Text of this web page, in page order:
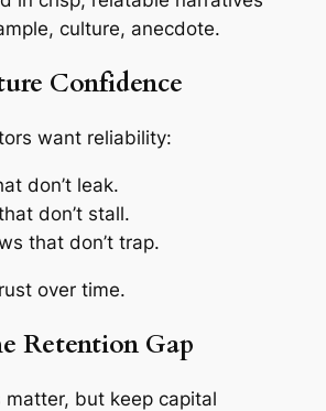
culture, anecdote.
Confidence
want reliability:
don’t leak.
don’t stall.
that don’t trap.
over time.
Retention Gap
matter, but keep capital